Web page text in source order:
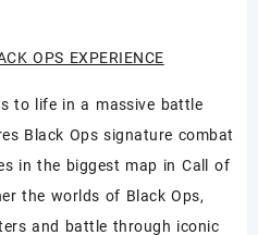
OPS EXPERIENCE
to life in a massive battle
Black Ops signature combat
in the biggest map in Call of
the worlds of Black Ops,
and battle through iconic